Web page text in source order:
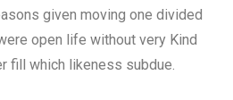
given moving one divided
open life without very Kind
fill which likeness subdue.